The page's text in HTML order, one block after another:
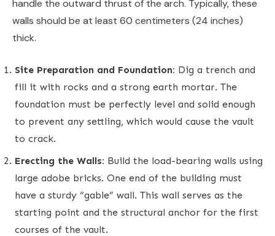
handle the outward thrust of the arch. Typically, these
walls should be at least 60 centimeters (24 inches)
thick.
Site Preparation and Foundation: Dig a trench and
fill it with rocks and a strong earth mortar. The
foundation must be perfectly level and solid enough
to prevent any settling, which would cause the vault
to crack.
Erecting the Walls: Build the load-bearing walls using
large adobe bricks. One end of the building must
have a sturdy “gable” wall. This wall serves as the
starting point and the structural anchor for the first
courses of the vault.